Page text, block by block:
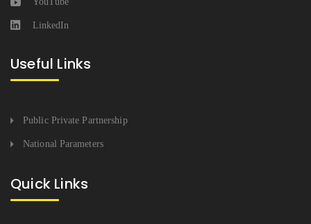
LinkedIn
Useful Links
Public Private Partnership
National Parameters
Quick Links